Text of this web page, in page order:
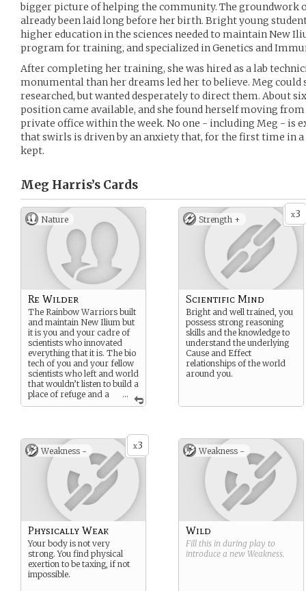
bigger picture of helping the community. The groundwork
already been laid long before her birth. Bright young
higher education in the sciences needed to maintain New
program for training, and specialized in Genetics and
After completing her training, she was hired as a lab
monumental than her dreams led her to believe. Meg could
researched, but wanted desperately to direct them. About
position came available, and she found herself moving
private office within the week. No one - including Meg - is
that swirls is driven by an anxiety that, for the first time in
kept.
Meg Harris’s Cards
Nature
...
Re Wilder
The Rainbow Warriors built
and maintain New Ilium but
it is you and your cadre of
scientists who innovated
everything that it is. The bio
tech of you and your fellow
scientists who left and world
that wouldn’t listen to build a
place of refuge and a
future for those that would
Suggested Strength: Brilliant
Innovations and scientific
Suggested Weakness: Not
physically strong.
x3
Strength +
Scientific Mind
Bright and well trained, you
possess strong reasoning
skills and the knowledge to
understand the underlying
Cause and Effect
relationships of the world
around you.
x3
Weakness -
Physically Weak
Your body is not very
strong. You find physical
exertion to be taxing, if not
impossible.
Weakness -
Wild
Fill this in during play to
introduce a new Weakness.